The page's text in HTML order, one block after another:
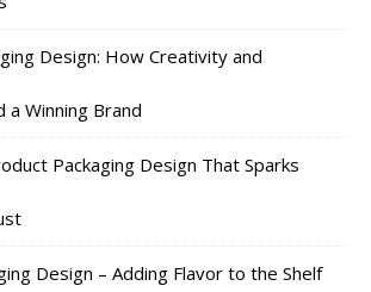
Design: How Creativity and
a Winning Brand
Packaging Design That Sparks
Design – Adding Flavor to the Shelf